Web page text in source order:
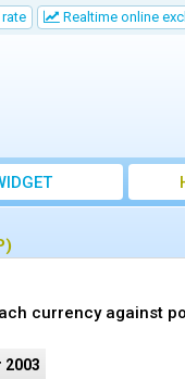
Realtime online
currency against
2003